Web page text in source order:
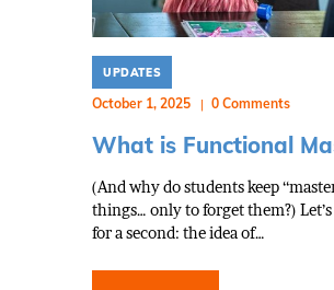
UPDATES
October 1, 2025 0 Comments
What is Functional
(And why do students keep
things… only to forget them?) Let’s
for a second: the idea of…